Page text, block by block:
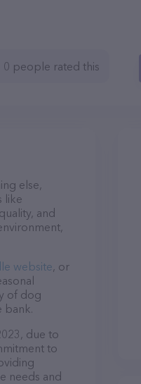
0 people rated this
else,
like
and
website, or
of dog
bank.
due to
to
needs and